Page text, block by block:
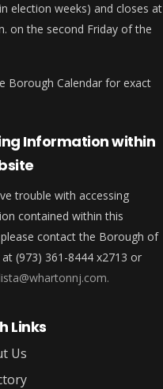
election weeks) and closes at
on the second Friday of the
Borough Calendar for exact
Information within
trouble with accessing
contained within this
contact the Borough of
(973) 361-8444 x2713 or
Links
Us